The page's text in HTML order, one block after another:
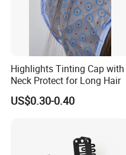
Highlights Tinting Cap with
Neck Protect for Long Hair
US$0.30-0.40